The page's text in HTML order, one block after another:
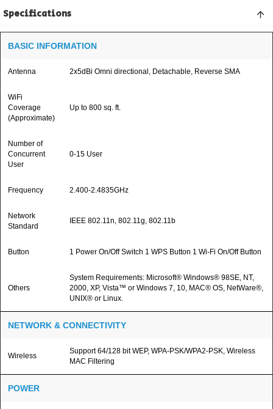
Specifications
BASIC INFORMATION
Antenna 2x5dBi Omni directional, Detachable, Reverse SMA
WiFi
Coverage
(Approximate)
Up to 800 sq. ft.
Number of
Concurrent
User
0-15 User
Frequency 2.400-2.4835GHz
Network
Standard
IEEE 802.11n, 802.11g, 802.11b
Button 1 Power On/Off Switch 1 WPS Button 1 Wi-Fi On/Off Button
Others
System Requirements: Microsoft® Windows® 98SE, NT,
2000, XP, Vista™ or Windows 7, 10, MAC® OS, NetWare®,
UNIX® or Linux.
NETWORK & CONNECTIVITY
Wireless
Support 64/128 bit WEP, WPA-PSK/WPA2-PSK, Wireless
MAC Filtering
POWER